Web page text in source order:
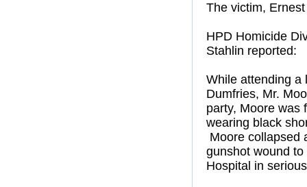
The victim,
HPD Homicide
Stahlin reported:
While attending a
Dumfries, Mr.
party, Moore was
wearing black
Moore collapsed
gunshot wound
Hospital in